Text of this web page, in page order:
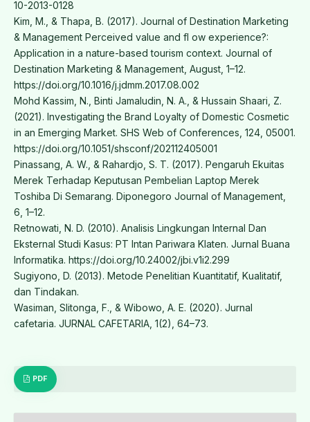
10-2013-0128
Kim, M., & Thapa, B. (2017). Journal of Destination Marketing
& Management Perceived value and fl ow experience?:
Application in a nature-based tourism context. Journal of
Destination Marketing & Management, August, 1–12.
https://doi.org/10.1016/j.jdmm.2017.08.002
Mohd Kassim, N., Binti Jamaludin, N. A., & Hussain Shaari, Z.
(2021). Investigating the Brand Loyalty of Domestic Cosmetic
in an Emerging Market. SHS Web of Conferences, 124, 05001.
https://doi.org/10.1051/shsconf/202112405001
Pinassang, A. W., & Rahardjo, S. T. (2017). Pengaruh Ekuitas
Merek Terhadap Keputusan Pembelian Laptop Merek
Toshiba Di Semarang. Diponegoro Journal of Management,
6, 1–12.
Retnowati, N. D. (2010). Analisis Lingkungan Internal Dan
Eksternal Studi Kasus: PT Intan Pariwara Klaten. Jurnal Buana
Informatika. https://doi.org/10.24002/jbi.v1i2.299
Sugiyono, D. (2013). Metode Penelitian Kuantitatif, Kualitatif,
dan Tindakan.
Wasiman, Slitonga, F., & Wibowo, A. E. (2020). Jurnal
cafetaria. JURNAL CAFETARIA, 1(2), 64–73.
PDF